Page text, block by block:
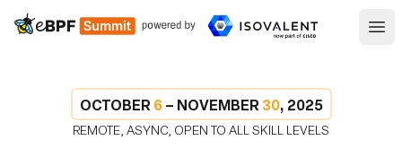
eBPF
OCTOBER 6– NOVEMBER 30, 2025
REMOTE, ASYNC, OPEN TO ALL SKILL LEVELS